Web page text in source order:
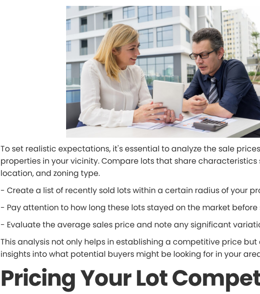
To set realistic expectations, it's essential to analyze the sale
properties in your vicinity. Compare lots that share characteristics
location, and zoning type.
- Create a list of recently sold lots within a certain radius of your
- Pay attention to how long these lots stayed on the market before
- Evaluate the average sales price and note any significant
This analysis not only helps in establishing a competitive price but
insights into what potential buyers might be looking for in your
Pricing Your Lot